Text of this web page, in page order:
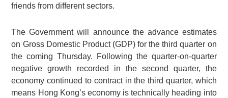
friends from different sectors.
The Government will announce the advance estimates
on Gross Domestic Product (GDP) for the third quarter on
the coming Thursday. Following the quarter-on-quarter
negative growth recorded in the second quarter, the
economy continued to contract in the third quarter, which
means Hong Kong’s economy is technically heading into